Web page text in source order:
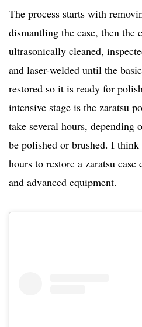
The process starts with
dismantling the case, then the
ultrasonically cleaned,
and laser-welded until the
restored so it is ready for
intensive stage is the zaratsu
take several hours, depending
be polished or brushed. I
hours to restore a zaratsu
and advanced equipment.